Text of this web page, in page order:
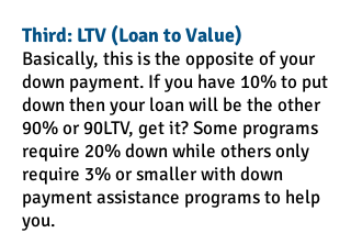
Third: LTV (Loan to Value)
Basically, this is the opposite of your
down payment. If you have 10% to put
down then your loan will be the other
90% or 90LTV, get it? Some programs
require 20% down while others only
require 3% or smaller with down
payment assistance programs to help
you.